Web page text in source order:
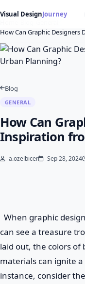
Visual DesignJourney
How Can Graphic
Blog
GENERAL
How Can
Inspiration
a.ozelbicer Sep 28, 2024
When graphic
can see a treasure
laid out, the colors
materials can ignite
instance, consider